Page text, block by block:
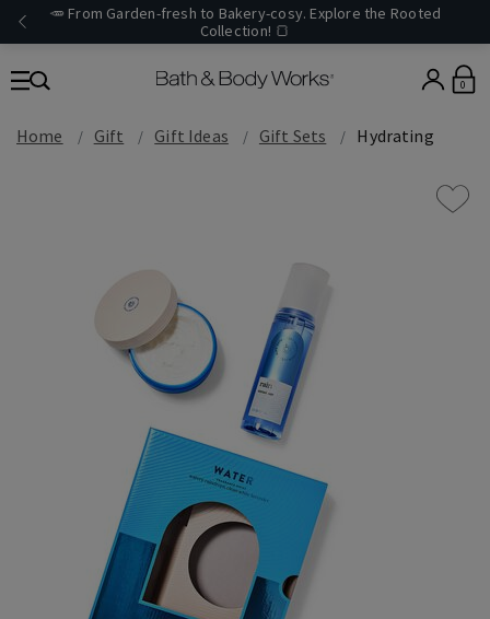
🥕 From Garden-fresh to Bakery-cosy. Explore the Rooted
Collection! 🍞
0
Home Gift Gift Ideas Gift Sets Hydrating